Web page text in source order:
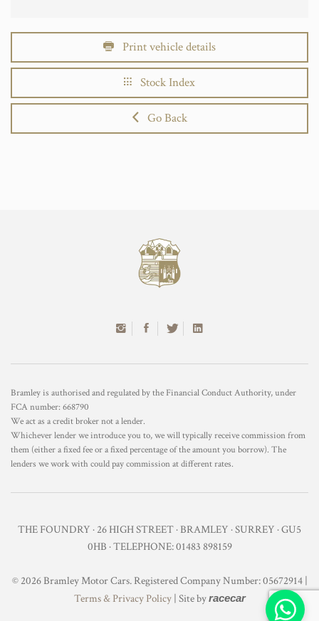
Print vehicle details
Stock Index
Go Back
Bramley is authorised and regulated by the Financial Conduct Authority, under
FCA number: 668790
We act as a credit broker not a lender.
Whichever lender we introduce you to, we will typically receive commission from
them (either a fixed fee or a fixed percentage of the amount you borrow). The
lenders we work with could pay commission at different rates.
THE FOUNDRY · 26 HIGH STREET · BRAMLEY · SURREY · GU5
0HB · TELEPHONE: 01483 898159
© 2026 Bramley Motor Cars. Registered Company Number: 05672914 |
Terms & Privacy Policy| Site byracecar